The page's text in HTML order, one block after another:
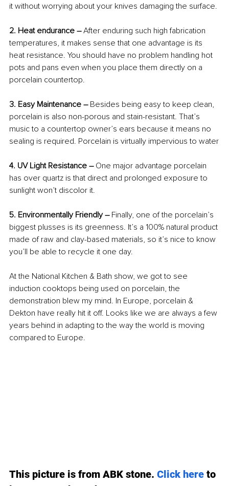
it without worrying about your knives damaging the surface.
2. Heat endurance – After enduring such high fabrication
temperatures, it makes sense that one advantage is its
heat resistance. You should have no problem handling hot
pots and pans even when you place them directly on a
porcelain countertop.
3. Easy Maintenance – Besides being easy to keep clean,
porcelain is also non-porous and stain-resistant. That’s
music to a countertop owner’s ears because it means no
sealing is required. Porcelain is virtually impervious to water
4. UV Light Resistance – One major advantage porcelain
has over quartz is that direct and prolonged exposure to
sunlight won’t discolor it.
5. Environmentally Friendly – Finally, one of the porcelain’s
biggest plusses is its greenness. It’s a 100% natural product
made of raw and clay-based materials, so it’s nice to know
you’ll be able to recycle it one day.
At the National Kitchen & Bath show, we got to see
induction cooktops being used on porcelain, the
demonstration blew my mind. In Europe, porcelain &
Dekton have really hit it off. Looks like we are always a few
years behind in adapting to the way the world is moving
compared to Europe.
This picture is from ABK stone. Click here to